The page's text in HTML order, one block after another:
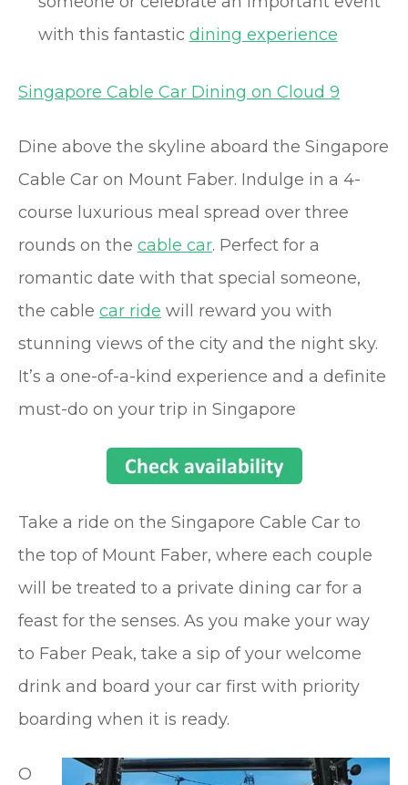
with this fantastic dining experience
Singapore Cable Car Dining on Cloud 9
Dine above the skyline aboard the Singapore
Cable Car on Mount Faber. Indulge in a 4-
course luxurious meal spread over three
rounds on the cable car. Perfect for a
romantic date with that special someone,
the cable car ride will reward you with
stunning views of the city and the night sky.
It’s a one-of-a-kind experience and a definite
must-do on your trip in Singapore
Take a ride on the Singapore Cable Car to
the top of Mount Faber, where each couple
will be treated to a private dining car for a
feast for the senses. As you make your way
to Faber Peak, take a sip of your welcome
drink and board your car first with priority
boarding when it is ready.
O